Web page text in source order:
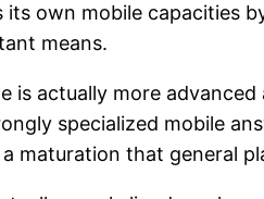
its own mobile capacities
means.
is actually more
specialized mobile
maturation that general